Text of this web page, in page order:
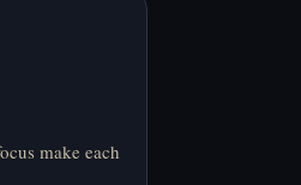
make each